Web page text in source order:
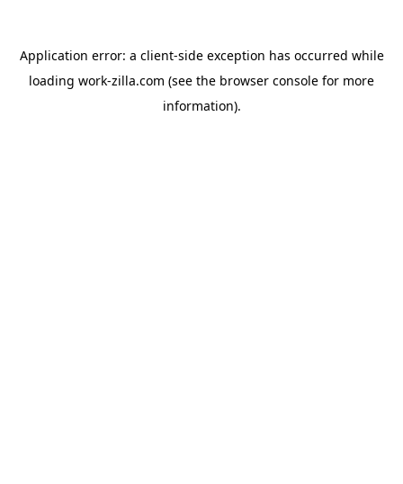
Application error: a client-side exception has occurred while
loading work-zilla.com (see the browser console for more
information).